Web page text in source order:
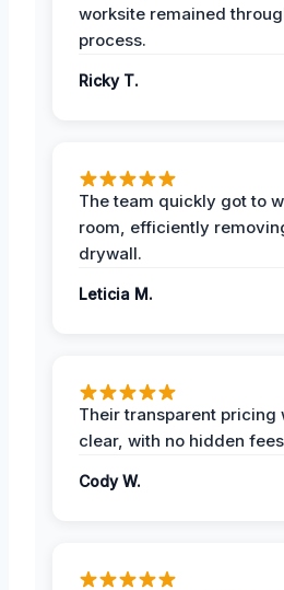
worksite remained
process.
Ricky T.
The team quickly got to
room, efficiently
drywall.
Leticia M.
Their transparent pricing
clear, with no hidden
Cody W.